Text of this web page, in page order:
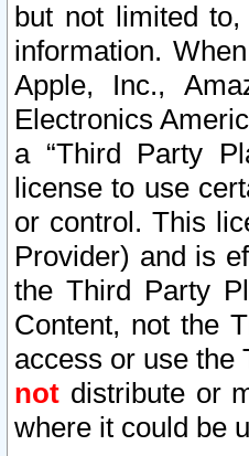
but not limited
information.
Apple, Inc.,
Electronics
a “Third Party
license to use
or control. This
Provider) and is
the Third Party
Content, not the
access or use the
not distribute or
where it could be